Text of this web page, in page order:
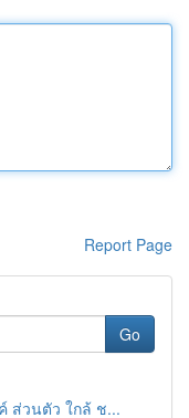
Report Page
Go
ส่วนตัว ใกล้ ช...